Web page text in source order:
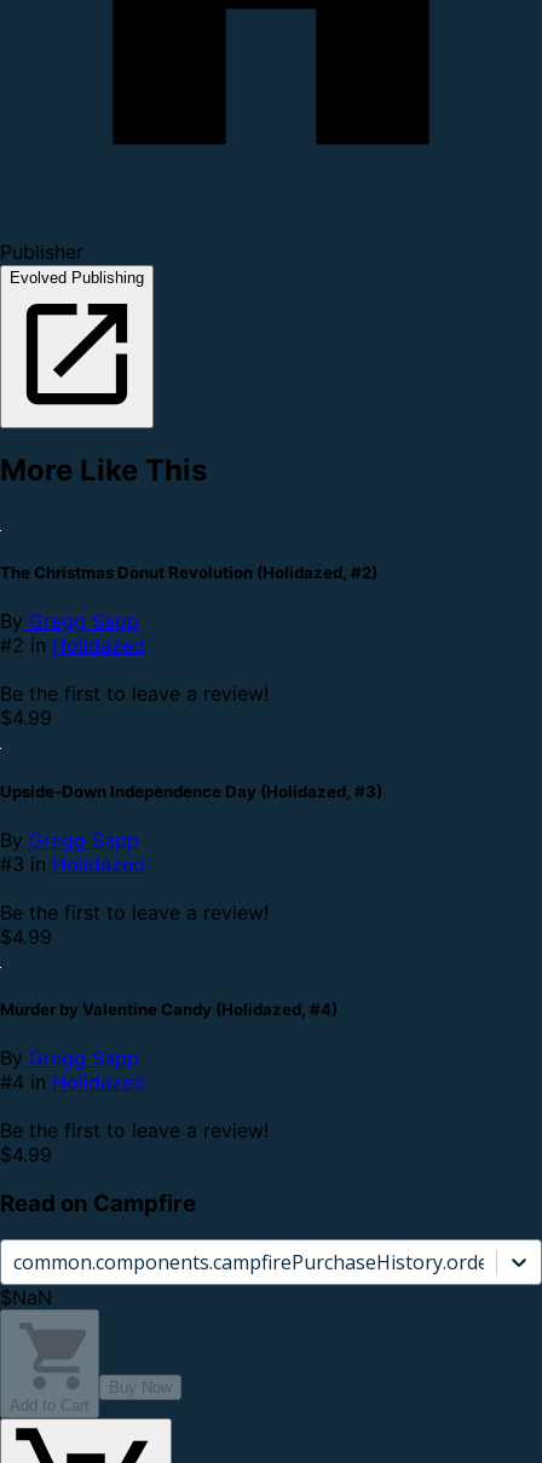
Publisher
Evolved Publishing
More Like This
The Christmas Donut Revolution (Holidazed, #2)
By Gregg Sapp
#2 in Holidazed
Be the first to leave a review!
$4.99
Upside-Down Independence Day (Holidazed, #3)
By Gregg Sapp
#3 in Holidazed
Be the first to leave a review!
$4.99
Murder by Valentine Candy (Holidazed, #4)
By Gregg Sapp
#4 in Holidazed
Be the first to leave a review!
$4.99
Read on Campfire
$NaN
Add to Cart
Buy Now